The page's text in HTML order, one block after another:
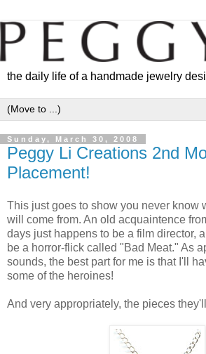
the daily life of a handmade jewelry
Sunday, March 30, 2008
Peggy Li Creations 2nd
Placement!
This just goes to show you never know
will come from. An old acquaintence
days just happens to be a film director,
be a horror-flick called "Bad Meat." As
sounds, the best part for me is that I'll
some of the heroines!
And very appropriately, the pieces